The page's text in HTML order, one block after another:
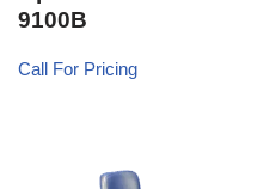
9100B
Call For Pricing